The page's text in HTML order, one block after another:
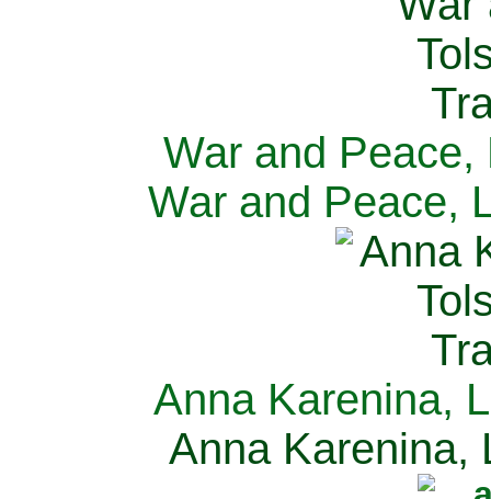
War and Peace,
War and Peace,
Anna Karenina,
Anna Karenina,